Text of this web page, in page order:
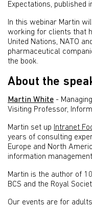
Expectations, published
In this webinar Martin
working for clients that
United Nations, NATO
pharmaceutical
the book.
About the
Martin White -
Visiting Professor,
Martin set up Intranet
years of consulting
Europe and North
information
Martin is the author of
BCS and the Royal
Our events are for